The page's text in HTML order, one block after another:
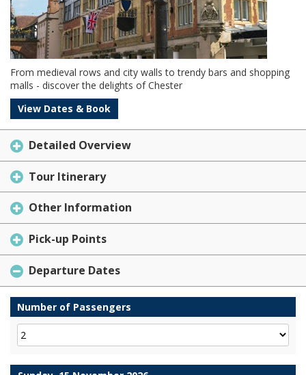
From medieval rows and city walls to trendy bars and shopping
malls - discover the delights of Chester
View Dates & Book
Detailed Overview
Tour Itinerary
Other Information
Pick-up Points
Departure Dates
Number of Passengers